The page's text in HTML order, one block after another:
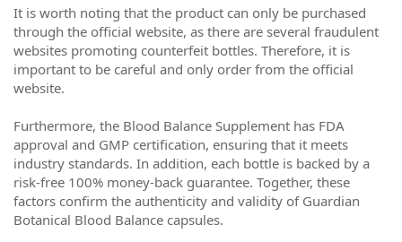
It is worth noting that the product can only be purchased
through the official website, as there are several fraudulent
websites promoting counterfeit bottles. Therefore, it is
important to be careful and only order from the official
website.
Furthermore, the Blood Balance Supplement has FDA
approval and GMP certification, ensuring that it meets
industry standards. In addition, each bottle is backed by a
risk-free 100% money-back guarantee. Together, these
factors confirm the authenticity and validity of Guardian
Botanical Blood Balance capsules.